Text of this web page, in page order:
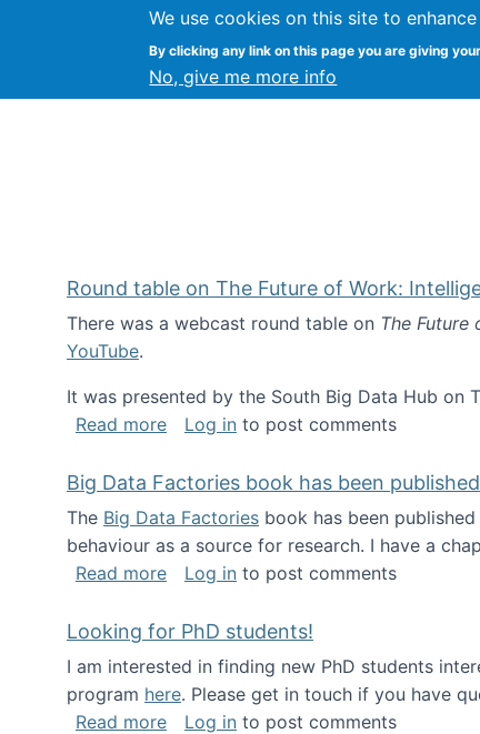
We use cookies on this site to
By clicking any link on this page you are giving
No, give me more info
Kevin Crowston Syracuse
Round table on The Future of Work:
There was a webcast round table on The Future
YouTube.
It was presented by the South Big Data Hub on
Read moreabout Round table on The Future of
Log in to post comments
Big Data Factories book has been
The Big Data Factories book has been
behaviour as a source for research. I have a
Read moreabout Big Data Factories book has
Log in to post comments
Looking for PhD students!
I am interested in finding new PhD students
program here. Please get in touch if you have
Read moreabout Looking for PhD students!
Log in to post comments